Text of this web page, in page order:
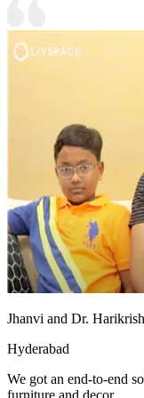
Jhanvi and Dr.
Hyderabad
We got an end-to-end
furniture and decor.